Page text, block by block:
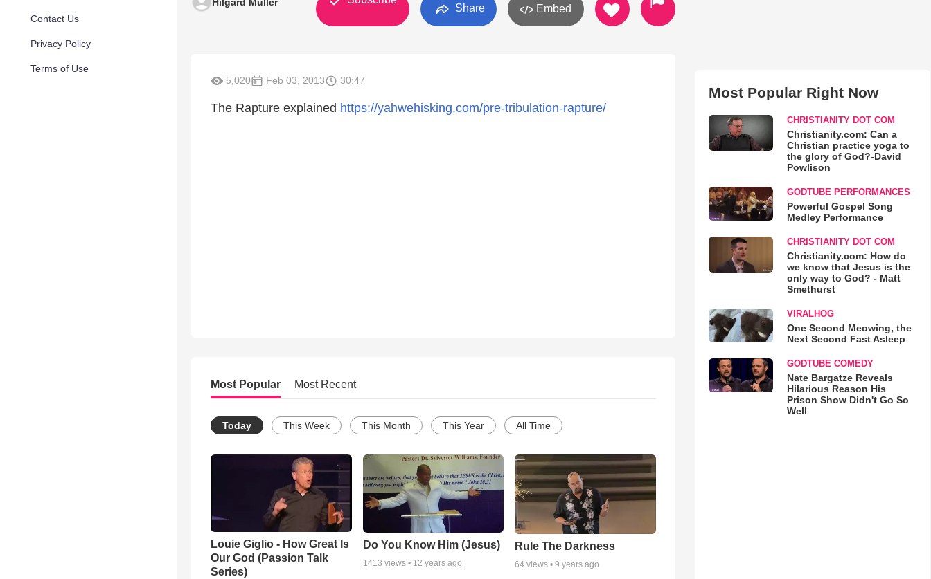
Contact Us
Privacy Policy
Terms of Use
Share Embed
5,020 Feb 03, 2013 30:47
The Rapture explained https://yahwehisking.com/pre-tribulation-rapture/
Most Popular Most Recent
Today This Week This Month This Year All Time
Louie Giglio - How Great Is
Our God (Passion Talk
Series)
Do You Know Him (Jesus)
1413 views • 12 years ago
Rule The Darkness
64 views •9 years ago
Most Popular Right Now
CHRISTIANITY DOT COM
Christianity.com: Can a
Christian practice yoga to
the glory of God?-David
Powlison
GODTUBE PERFORMANCES
Powerful Gospel Song
Medley Performance
CHRISTIANITY DOT COM
Christianity.com: How do
we know that Jesus is the
only way to God? - Matt
Smethurst
VIRALHOG
One Second Meowing, the
Next Second Fast Asleep
GODTUBE COMEDY
Nate Bargatze Reveals
Hilarious Reason His
Prison Show Didn't Go So
Well